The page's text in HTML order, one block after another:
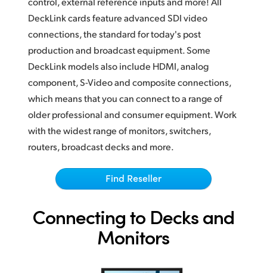
India
Italy
Japan
Korea
Mexico
Malaysia
Netherlands
New Zealand
Norway
DeckLink cards feature advanced SDI video
connections, the standard for today's post
production and broadcast equipment. Some
DeckLink models also include HDMI, analog
component, S-Video and composite connections,
which means that you can connect to a range of
older professional and consumer equipment. Work
with the widest range of monitors, switchers,
routers, broadcast decks and more.
Find Reseller
Connecting to Decks and
Monitors